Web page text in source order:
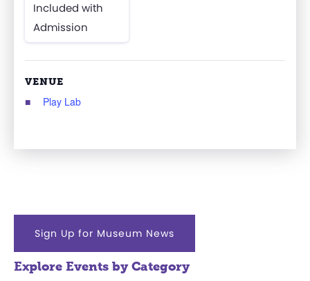
Included with
Admission
VENUE
Play Lab
Sign Up for Museum News
Explore Events by Category